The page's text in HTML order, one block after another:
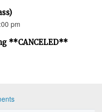
pm
**CANCELED**